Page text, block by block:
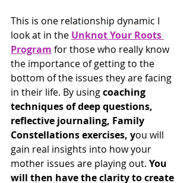
This is one relationship dynamic I
look at in the Unknot Your Roots
Program for those who really know
the importance of getting to the
bottom of the issues they are facing
in their life. By using coaching
techniques of deep questions,
reflective journaling, Family
Constellations exercises, you will
gain real insights into how your
mother issues are playing out. You
will then have the clarity to create